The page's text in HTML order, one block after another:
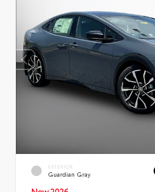
EXTERIOR
Guardian Gray